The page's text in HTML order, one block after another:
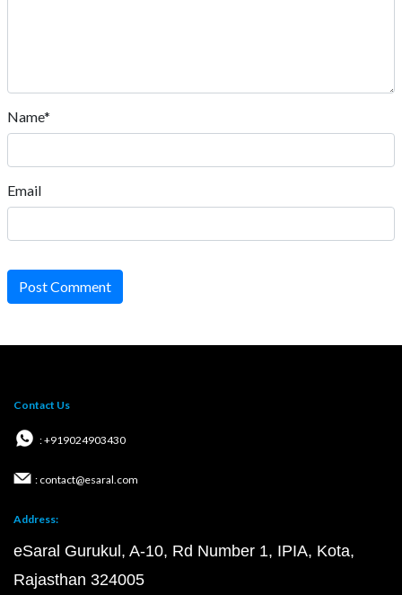
Name*
Email
Post Comment
Contact Us
: +919024903430
: contact@esaral.com
Address:
eSaral Gurukul, A-10, Rd Number 1, IPIA, Kota,
Rajasthan 324005